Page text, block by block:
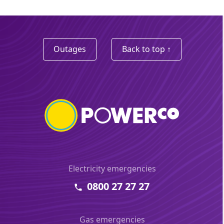
Outages Back to top ↑
Electricity emergencies
0800 27 27 27
Gas emergencies